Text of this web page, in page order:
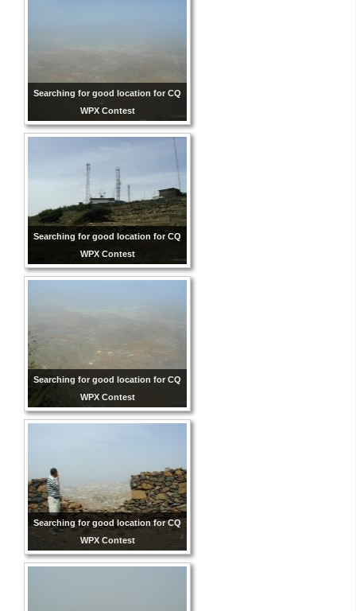
Searching for good location for CQ
WPX Contest
Searching for good location for CQ
WPX Contest
Searching for good location for CQ
WPX Contest
Searching for good location for CQ
WPX Contest